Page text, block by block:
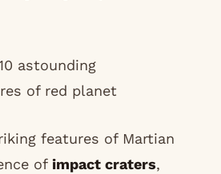
features of Martian
of impact craters,